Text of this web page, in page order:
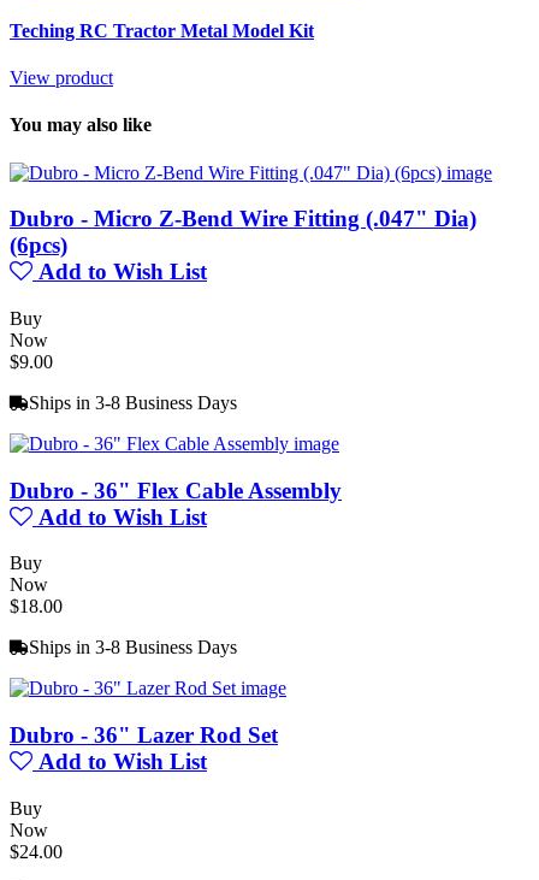
Teching RC Tractor Metal Model Kit
View product
You may also like
Dubro - Micro Z-Bend Wire Fitting (.047" Dia)
(6pcs)
Add to Wish List
Buy
Now
$9.00
Ships in 3-8 Business Days
Dubro - 36" Flex Cable Assembly
Add to Wish List
Buy
Now
$18.00
Ships in 3-8 Business Days
Dubro - 36" Lazer Rod Set
Add to Wish List
Buy
Now
$24.00